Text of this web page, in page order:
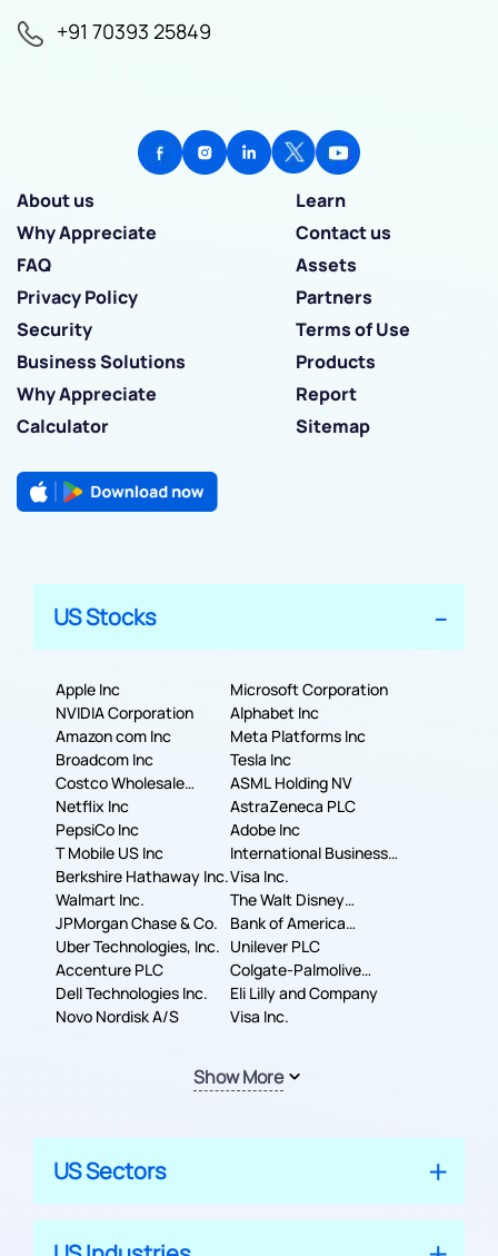
+91 70393 25849
About us
Learn
Why Appreciate
Contact us
FAQ
Assets
Privacy Policy
Partners
Security
Terms of Use
Business Solutions
Products
Why Appreciate
Report
Calculator
Sitemap
US Stocks
Apple Inc
Microsoft Corporation
NVIDIA Corporation
Alphabet Inc
Amazon com Inc
Meta Platforms Inc
Broadcom Inc
Tesla Inc
Costco Wholesale
Corporation
ASML Holding NV
Netflix Inc
AstraZeneca PLC
PepsiCo Inc
Adobe Inc
T Mobile US Inc
International Business
Machines Corporation
Berkshire Hathaway Inc.Visa Inc.
Walmart Inc.
The Walt Disney
Company
JPMorgan Chase & Co.
Bank of America
Corporation
Uber Technologies, Inc. Unilever PLC
Accenture PLC
Colgate-Palmolive
Company
Dell Technologies Inc.
Eli Lilly and Company
Novo Nordisk A/S
Visa Inc.
Show More
US Sectors